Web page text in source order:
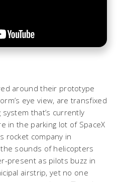
around their prototype
eye view, are transfixed
that’s currently
in the parking lot of SpaceX
rocket company in
sounds of helicopters
present as pilots buzz in
airstrip, yet no one